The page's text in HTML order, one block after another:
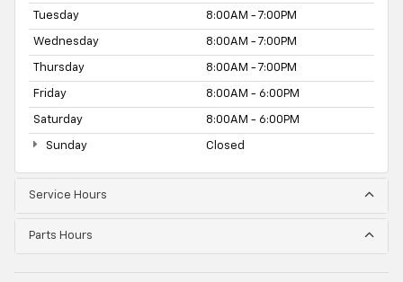
Tuesday 8:00AM - 7:00PM
Wednesday 8:00AM - 7:00PM
Thursday 8:00AM - 7:00PM
Friday 8:00AM - 6:00PM
Saturday 8:00AM - 6:00PM
Sunday Closed
Service Hours
Parts Hours